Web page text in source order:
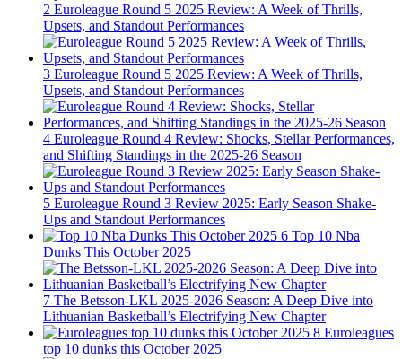
2 Euroleague Round 5 2025 Review: A Week of Thrills,
Upsets, and Standout Performances
3 Euroleague Round 5 2025 Review: A Week of Thrills,
Upsets, and Standout Performances
4 Euroleague Round 4 Review: Shocks, Stellar Performances,
and Shifting Standings in the 2025-26 Season
5 Euroleague Round 3 Review 2025: Early Season Shake-
Ups and Standout Performances
6 Top 10 Nba
Dunks This October 2025
7 The Betsson-LKL 2025-2026 Season: A Deep Dive into
Lithuanian Basketball’s Electrifying New Chapter
8 Euroleagues
top 10 dunks this October 2025